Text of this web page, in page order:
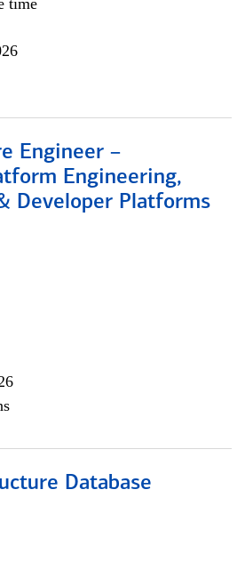
time
Engineer –
Engineering,
Developer Platforms
Database